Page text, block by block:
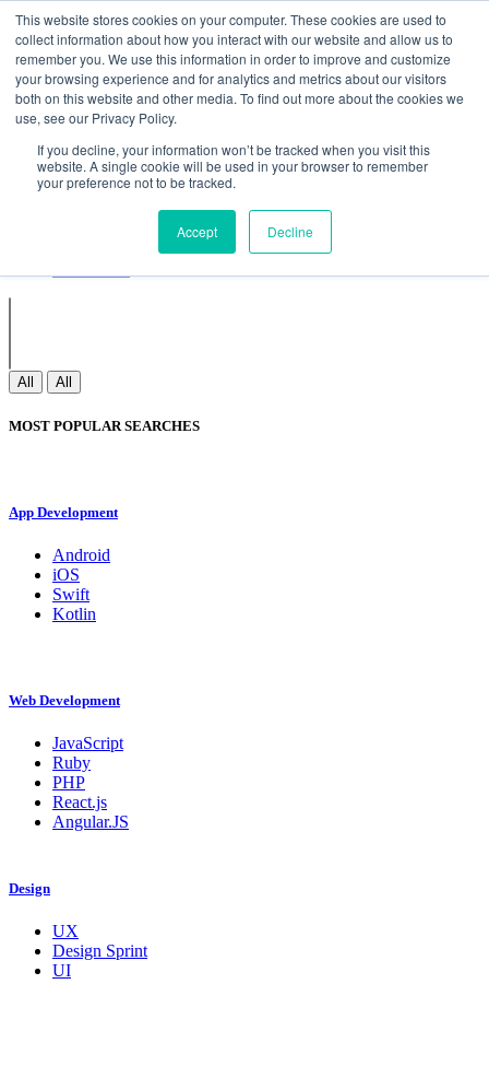
This website stores cookies on your computer. These cookies are used to
collect information about how you interact with our website and allow us to
remember you. We use this information in order to improve and customize
your browsing experience and for analytics and metrics about our visitors
both on this website and other media. To find out more about the cookies we
use, see our Privacy Policy.
If you decline, your information won’t be tracked when you visit this
website. A single cookie will be used in your browser to remember
your preference not to be tracked.
Accept Decline
Non Gamstop Casinos Meilleurs Sites De Paris Sportifs
Betting Sites Not On Gamstop
Non Gamstop Casinos
UK
Nouveau Casino En Ligne
Join
Blogs
Webinar
Contact Us
All All
MOST POPULAR SEARCHES
App Development
Android
iOS
Swift
Kotlin
Web Development
JavaScript
Ruby
PHP
React.js
Angular.JS
Design
UX
Design Sprint
UI